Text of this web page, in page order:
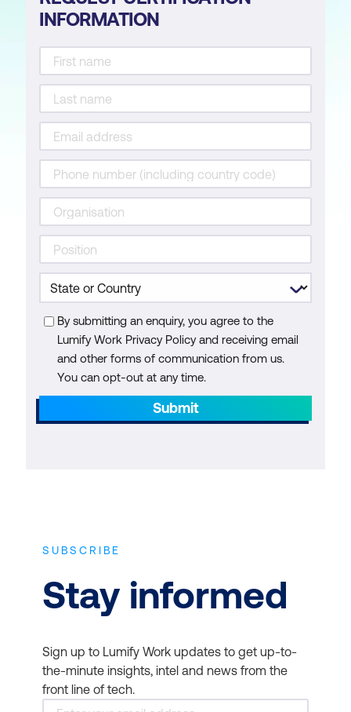
INFORMATION
By submitting an enquiry, you agree to the
Lumify Work Privacy Policy and receiving email
and other forms of communication from us.
You can opt-out at any time.
Submit
SUBSCRIBE
Stay informed
Sign up to Lumify Work updates to get up-to-
the-minute insights, intel and news from the
front line of tech.